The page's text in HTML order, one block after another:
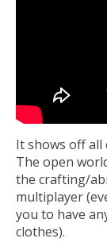
It shows off
The open
the crafting/
multiplayer
you to have
clothes).